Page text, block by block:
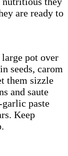
are ready to
pot over
seeds, carom
them sizzle
and saute
paste
Keep